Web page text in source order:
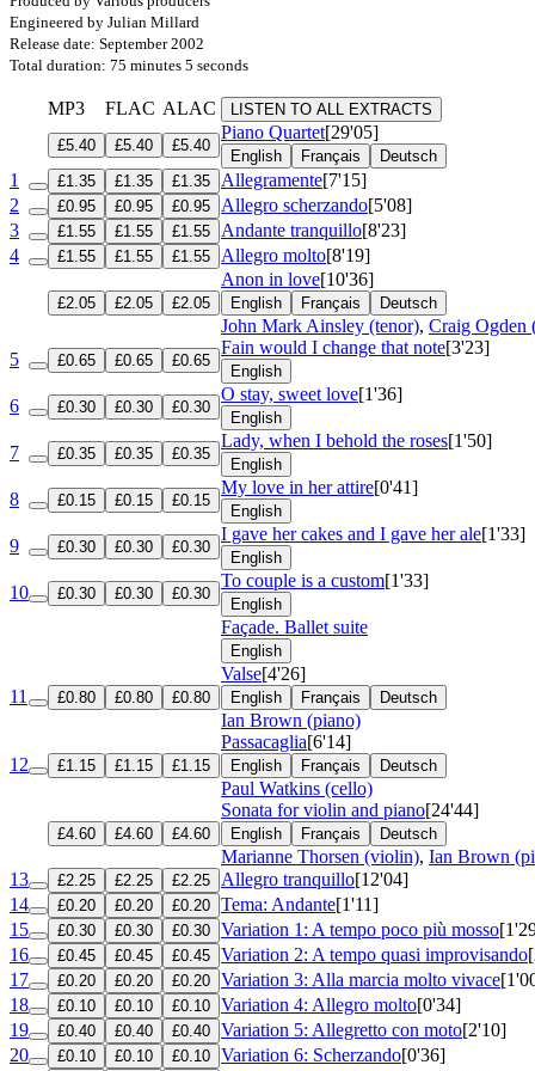
Engineered by Julian Millard
Release date: September 2002
Total duration: 75 minutes 5 seconds
MP3 FLAC ALAC
LISTEN TO ALL EXTRACTS
£5.40
£5.40 £5.40
Piano Quartet[29'05]
English Français Deutsch
1 £1.35 £1.35 £1.35 Allegramente[7'15]
2
£0.95 £0.95 £0.95 Allegro scherzando[5'08]
3
£1.55 £1.55 £1.55 Andante tranquillo[8'23]
4
£1.55 £1.55 £1.55 Allegro molto[8'19]
£2.05 £2.05 £2.05
Anon in love[10'36]
English Français Deutsch
John Mark Ainsley (tenor), Craig Ogden
5
£0.65 £0.65 £0.65
Fain would I change that note[3'23]
English
6 £0.30 £0.30 £0.30
O stay, sweet love[1'36]
English
7 £0.35 £0.35 £0.35
Lady, when I behold the roses[1'50]
English
8 £0.15 £0.15 £0.15
My love in her attire[0'41]
English
9 £0.30 £0.30 £0.30
I gave her cakes and I gave her ale[1'33]
English
10 £0.30 £0.30 £0.30
To couple is a custom[1'33]
English
Façade. Ballet suite
English
11 £0.80 £0.80 £0.80
Valse[4'26]
English Français Deutsch
Ian Brown (piano)
12 £1.15 £1.15 £1.15
Passacaglia[6'14]
English Français Deutsch
Paul Watkins (cello)
£4.60 £4.60 £4.60
Sonata for violin and piano[24'44]
English Français Deutsch
Marianne Thorsen (violin), Ian Brown
13
£2.25 £2.25 £2.25 Allegro tranquillo[12'04]
14
£0.20 £0.20 £0.20 Tema: Andante[1'11]
15
£0.30 £0.30 £0.30 Variation 1: A tempo poco più mosso
16
£0.45 £0.45 £0.45 Variation 2: A tempo quasi improvisando
17
£0.20 £0.20 £0.20 Variation 3: Alla marcia molto vivace
18
£0.10 £0.10 £0.10 Variation 4: Allegro molto[0'34]
19
£0.40 £0.40 £0.40 Variation 5: Allegretto con moto[2'10]
20
£0.10 £0.10 £0.10 Variation 6: Scherzando[0'36]